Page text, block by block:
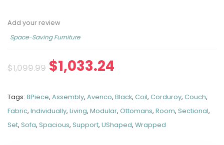
Add your review
Space-Saving Furniture
$1,099.99 $1,033.24
Tags: 8Piece, Assembly, Avenco, Black, Coil, Corduroy, Couch,
Fabric, Individually, Living, Modular, Ottomans, Room, Sectional,
Set, Sofa, Spacious, Support, UShaped, Wrapped